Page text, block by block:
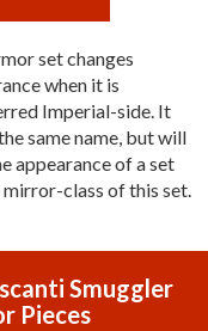
set changes
when it is
Imperial-side. It
same name, but will
appearance of a set
class of this set.
Smuggler
Pieces